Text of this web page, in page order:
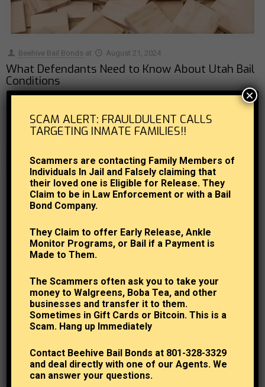
Beehive Bail Bonds at August 21, 2024
What Defendants Need to Know About Utah Bail
Conditions
The court system in Utah and around the country contains a number of
conditions that are often placed on defendants, and those being released
[…]
0 Read more
Beehive Bail Bonds at July 19, 2024
SCAM ALERT: FRAULDULENT CALLS
TARGETING INMATE FAMILIES!!
Scammers are contacting Family Members of
Individuals In Jail and Falsely claiming that
their loved one is Eligible for Release. They
Claim to be in Law Enforcement or with a Bail
Bond Company.
They Claim to offer Early Release, Ankle
Monitor Programs, or Bail if a Payment is
Made to Them.
The Scammers often ask you to take your
money to Walgreens, Boba Tea, and other
businesses and transfer it to them.
Sometimes in Gift Cards or Bitcoin. This is a
Scam. Hang up Immediately
Contact Beehive Bail Bonds at 801-328-3329
and deal directly with one of our Agents. We
can answer your questions.
×